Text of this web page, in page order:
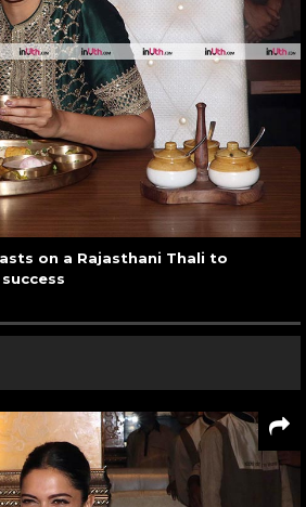
on a Rajasthani Thali to